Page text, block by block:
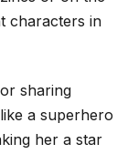
characters in
sharing
a superhero
her a star